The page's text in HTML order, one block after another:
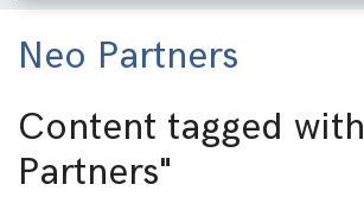
Neo Partners
Content tagged with
Partners"